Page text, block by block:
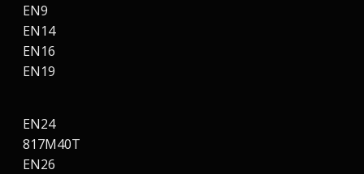
EN9
EN14
EN16
EN19
EN24
817M40T
EN26